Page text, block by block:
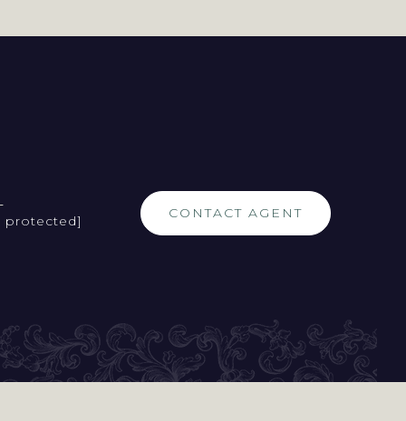
protected]
CONTACT AGENT